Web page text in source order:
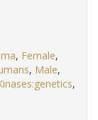
, Female,
, Male,
,